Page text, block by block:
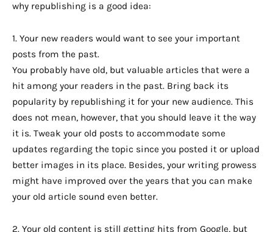
why republishing is a good idea:
1. Your new readers would want to see your important
posts from the past.
You probably have old, but valuable articles that were a
hit among your readers in the past. Bring back its
popularity by republishing it for your new audience. This
does not mean, however, that you should leave it the way
it is. Tweak your old posts to accommodate some
updates regarding the topic since you posted it or upload
better images in its place. Besides, your writing prowess
might have improved over the years that you can make
your old article sound even better.
2. Your old content is still getting hits from Google, but